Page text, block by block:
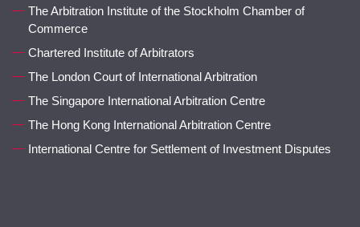
The Arbitration Institute of the Stockholm Chamber of
Commerce
Chartered Institute of Arbitrators
The London Court of International Arbitration
The Singapore International Arbitration Centre
The Hong Kong International Arbitration Centre
International Centre for Settlement of Investment Disputes